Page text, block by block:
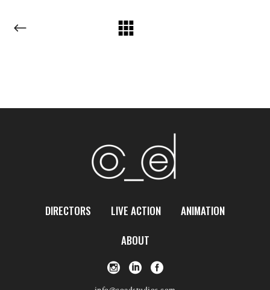
DIRECTORS LIVE ACTION
ANIMATION
ABOUT